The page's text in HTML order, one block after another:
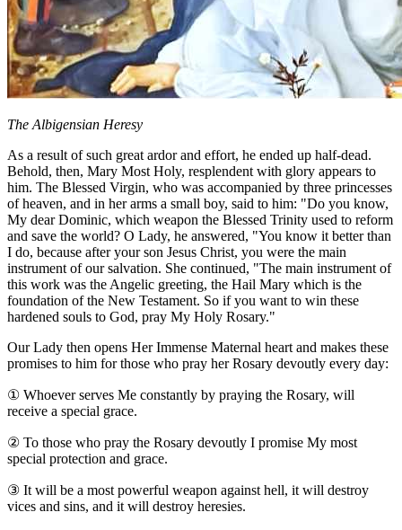
The Albigensian Heresy
As a result of such great ardor and effort, he ended up half-dead.
Behold, then, Mary Most Holy, resplendent with glory appears to
him. The Blessed Virgin, who was accompanied by three princesses
of heaven, and in her arms a small boy, said to him: "Do you know,
My dear Dominic, which weapon the Blessed Trinity used to reform
and save the world? O Lady, he answered, "You know it better than
I do, because after your son Jesus Christ, you were the main
instrument of our salvation. She continued, "The main instrument of
this work was the Angelic greeting, the Hail Mary which is the
foundation of the New Testament. So if you want to win these
hardened souls to God, pray My Holy Rosary."
Our Lady then opens Her Immense Maternal heart and makes these
promises to him for those who pray her Rosary devoutly every day:
① Whoever serves Me constantly by praying the Rosary, will
receive a special grace.
② To those who pray the Rosary devoutly I promise My most
special protection and grace.
③ It will be a most powerful weapon against hell, it will destroy
vices and sins, and it will destroy heresies.